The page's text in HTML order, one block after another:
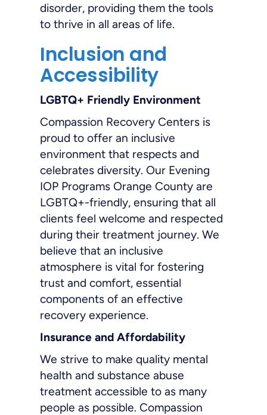
disorder, providing them the tools
to thrive in all areas of life.
Inclusion and
Accessibility
LGBTQ+ Friendly Environment
Compassion Recovery Centers is
proud to offer an inclusive
environment that respects and
celebrates diversity. Our Evening
IOP Programs Orange County are
LGBTQ+-friendly, ensuring that all
clients feel welcome and respected
during their treatment journey. We
believe that an inclusive
atmosphere is vital for fostering
trust and comfort, essential
components of an effective
recovery experience.
Insurance and Affordability
We strive to make quality mental
health and substance abuse
treatment accessible to as many
people as possible. Compassion